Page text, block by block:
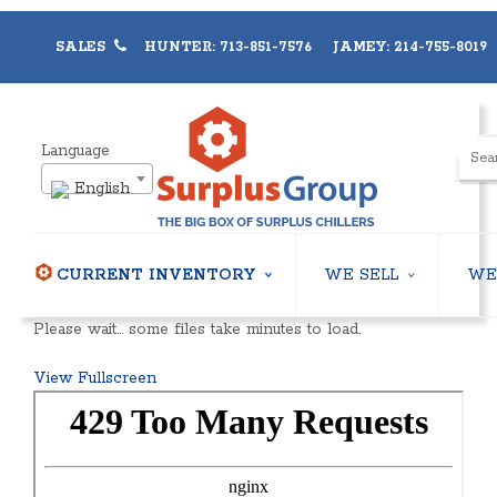
SALES HUNTER: 713-851-7576 JAMEY: 214-755-
Language
English
CURRENT INVENTORY
AIR-COOLED CHILLERS
COOLING TOWERS
CONDENSING UNITS
PACKAGED ROOFTOP UNITS
WE SELL
USED CHILLERS
COOLING TOWERS
Please wait… some files take minutes to load.
View Fullscreen